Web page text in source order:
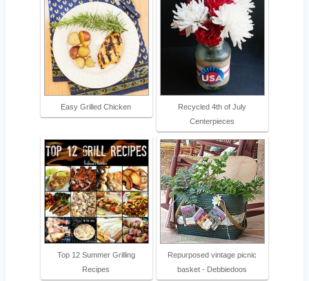
Easy Grilled Chicken
Recycled 4th of July
Centerpieces
Top 12 Summer Grilling
Recipes
Repurposed vintage picnic
basket - Debbiedoos